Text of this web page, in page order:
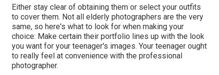
Either stay clear of obtaining them or select your outfits
to cover them. Not all elderly photographers are the very
same, so here's what to look for when making your
choice: Make certain their portfolio lines up with the look
you want for your teenager's images. Your teenager ought
to really feel at convenience with the professional
photographer.